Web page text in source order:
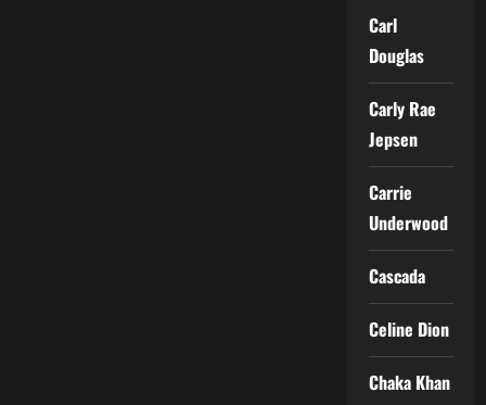
Carl
Douglas
Carly Rae
Jepsen
Carrie
Underwood
Cascada
Celine Dion
Chaka Khan